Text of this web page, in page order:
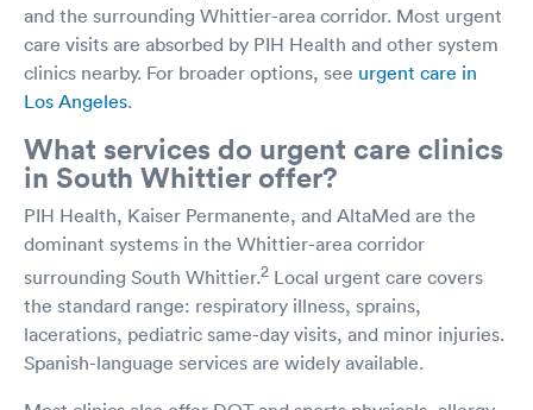
and the surrounding Whittier-area corridor. Most urgent
care visits are absorbed by PIH Health and other system
clinics nearby. For broader options, see urgent care in
Los Angeles.
What services do urgent care clinics
in South Whittier offer?
PIH Health, Kaiser Permanente, and AltaMed are the
dominant systems in the Whittier-area corridor
surrounding South Whittier.2 Local urgent care covers
the standard range: respiratory illness, sprains,
lacerations, pediatric same-day visits, and minor injuries.
Spanish-language services are widely available.